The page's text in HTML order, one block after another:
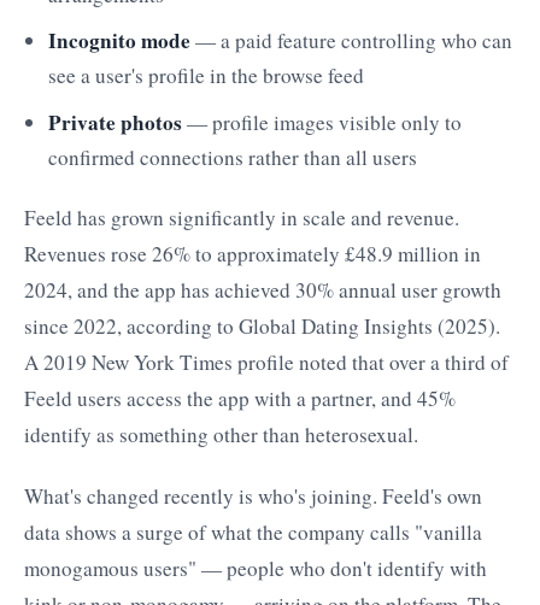
Incognito mode — a paid feature controlling who can
see a user's profile in the browse feed
Private photos— profile images visible only to
confirmed connections rather than all users
Feeld has grown significantly in scale and revenue.
Revenues rose 26% to approximately £48.9 million in
2024, and the app has achieved 30% annual user growth
since 2022, according to Global Dating Insights (2025).
A 2019 New York Times profile noted that over a third of
Feeld users access the app with a partner, and 45%
identify as something other than heterosexual.
What's changed recently is who's joining. Feeld's own
data shows a surge of what the company calls "vanilla
monogamous users" — people who don't identify with